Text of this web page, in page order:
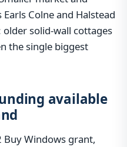
Colne and Halstead
solid-wall cottages
the single biggest
available
Buy Windows grant,